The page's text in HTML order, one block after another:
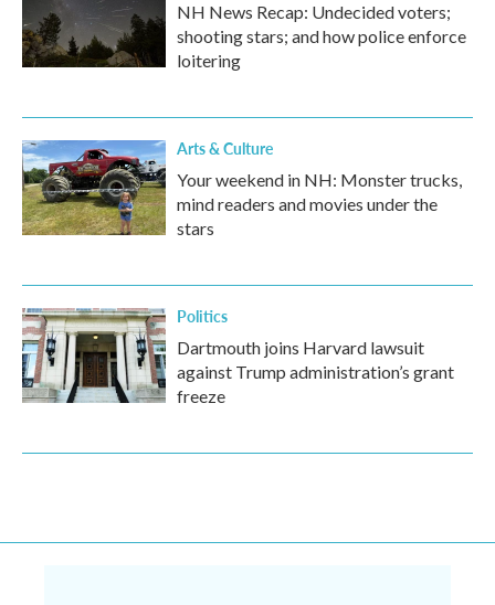
NH News Recap: Undecided voters;
shooting stars; and how police enforce
loitering
Arts & Culture
Your weekend in NH: Monster trucks,
mind readers and movies under the
stars
Politics
Dartmouth joins Harvard lawsuit
against Trump administration’s grant
freeze